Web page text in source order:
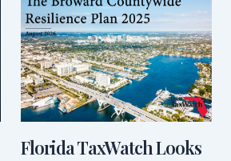
Florida TaxWatch Looks